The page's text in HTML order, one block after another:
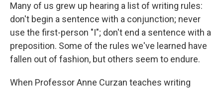
Many of us grew up hearing a list of writing rules:
don't begin a sentence with a conjunction; never
use the first-person "I"; don't end a sentence with a
preposition. Some of the rules we've learned have
fallen out of fashion, but others seem to endure.
When Professor Anne Curzan teaches writing